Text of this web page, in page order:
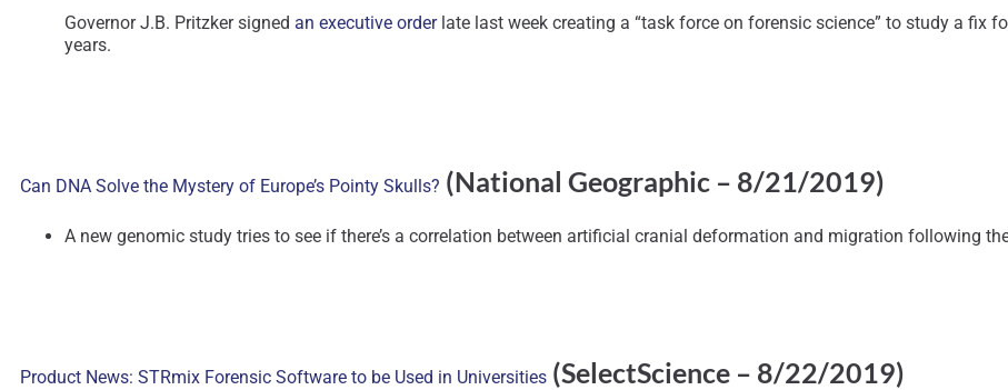
Governor J.B. Pritzker signed an executive orderlate last week creating a “task force on forensic science” to study a fix
years.
Can DNA Solve the Mystery of Europe’s Pointy Skulls? (National Geographic – 8/21/2019)
A new genomic study tries to see if there’s a correlation between artificial cranial deformation and migration following
Product News: STRmix Forensic Software to be Used in Universities (SelectScience – 8/22/2019)